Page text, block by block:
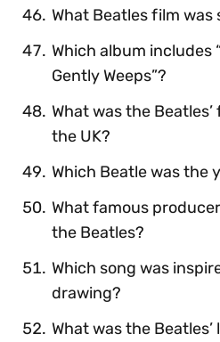
What Beatles film
Which album includes
Gently Weeps”?
What was the
the UK?
Which Beatle was the
What famous
the Beatles?
Which song was
drawing?
What was the